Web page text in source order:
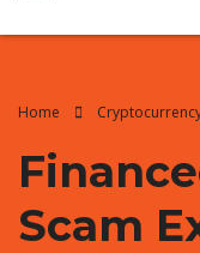
Home
Scam